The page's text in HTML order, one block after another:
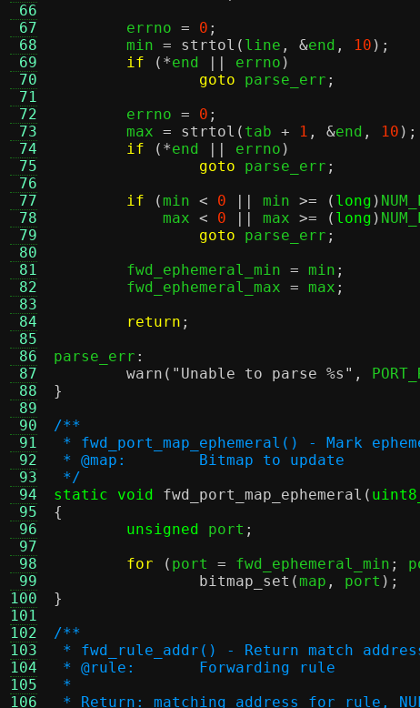
66
67
68
69
70
71
72
73
74
75
76
77
78
79
80
81
82
83
84
85
86
87
88
89
90
91
92
93
94
95
96
97
98
99
100
101
102
103
104
105
106
	errno
= 0 ;
	min
= strtol ( line , &end , 10 );
if
(*end || errno )
goto parse_err ;
	errno
= 0 ;
	max
= strtol ( tab + 1 , &end , 10 );
if
(*end || errno )
goto parse_err ;
if
(min < 0 || min >= ( long )
	    max
< 0 || max >= ( long )
goto parse_err ;
	fwd_ephemeral_min
= min ;
	fwd_ephemeral_max
= max ;
return ;
parse_err :
warn ( "Unable to parse %s " ,
}
/**
* fwd_port_map_ephemeral() - Mark
* @map:	Bitmap to update
*/
static void
fwd_port_map_ephemeral (
{
unsigned port ;
for
( port = fwd_ephemeral_min ;
bitmap_set (map , port );
}
/**
* fwd_rule_addr() - Return match
* @rule:	Forwarding rule
*
* Return: matching address for rule,